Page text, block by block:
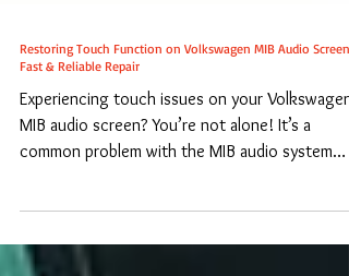
Restoring Touch Function on Volkswagen MIB Audio
Fast & Reliable Repair
MIB audio screen? You’re not alone! It’s a
where...